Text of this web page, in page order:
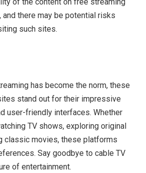
there may be potential risks
such sites.
has become the norm, these
stand out for their impressive
user-friendly interfaces. Whether
TV shows, exploring original
classic movies, these platforms
Say goodbye to cable TV
of entertainment.